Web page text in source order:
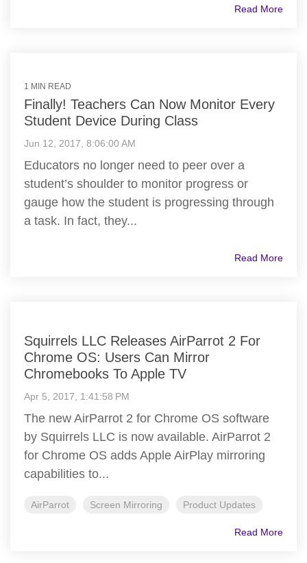
Read More
1 MIN READ
Finally! Teachers Can Now Monitor Every
Student Device During Class
Jun 12, 2017, 8:06:00 AM
Educators no longer need to peer over a
student’s shoulder to monitor progress or
gauge how the student is progressing through
a task. In fact, they...
Read More
Squirrels LLC Releases AirParrot 2 For
Chrome OS: Users Can Mirror
Chromebooks To Apple TV
Apr 5, 2017, 1:41:58 PM
The new AirParrot 2 for Chrome OS software
by Squirrels LLC is now available. AirParrot 2
for Chrome OS adds Apple AirPlay mirroring
capabilities to...
AirParrot Screen Mirroring Product Updates
Read More